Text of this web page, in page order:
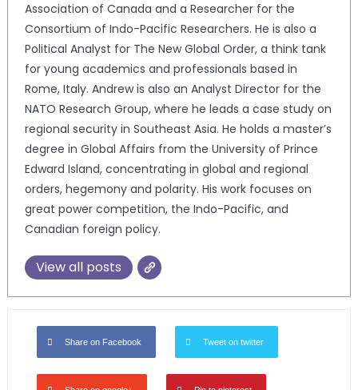
Association of Canada and a Researcher for the
Consortium of Indo-Pacific Researchers. He is also a
Political Analyst for The New Global Order, a think tank
for young academics and professionals based in
Rome, Italy. Andrew is also an Analyst Director for the
NATO Research Group, where he leads a case study on
regional security in Southeast Asia. He holds a master’s
degree in Global Affairs from the University of Prince
Edward Island, concentrating in global and regional
orders, hegemony and polarity. His work focuses on
great power competition, the Indo-Pacific, and
Canadian foreign policy.
View all posts
Share on Facebook Tweet on twitter